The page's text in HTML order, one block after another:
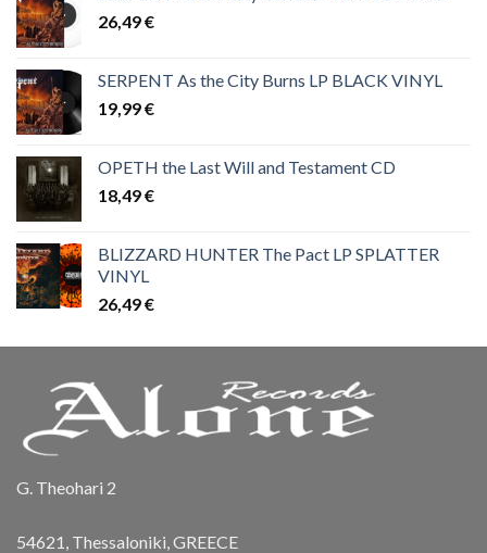
26,49€
SERPENT As the City Burns LP BLACK VINYL
19,99€
OPETH the Last Will and Testament CD
18,49€
BLIZZARD HUNTER The Pact LP SPLATTER
VINYL
26,49€
G. Theohari 2
54621, Thessaloniki, GREECE